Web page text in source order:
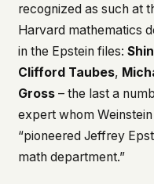
recognized as such at
Harvard mathematics
in the Epstein files:
Clifford Taubes,
Gross– the last a
expert whom
“pioneered Jeffrey
math department.”